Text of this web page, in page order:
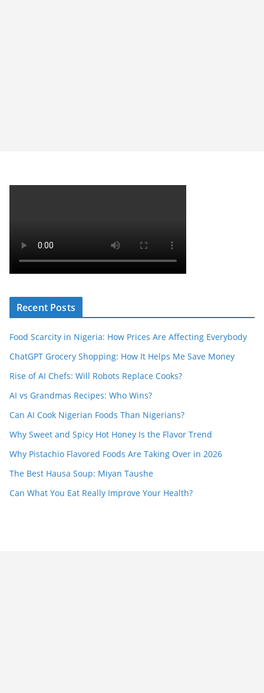
Recent Posts
Food Scarcity in Nigeria: How Prices Are Affecting Everybody
ChatGPT Grocery Shopping: How It Helps Me Save Money
Rise of AI Chefs: Will Robots Replace Cooks?
AI vs Grandmas Recipes: Who Wins?
Can AI Cook Nigerian Foods Than Nigerians?
Why Sweet and Spicy Hot Honey Is the Flavor Trend
Why Pistachio Flavored Foods Are Taking Over in 2026
The Best Hausa Soup: Miyan Taushe
Can What You Eat Really Improve Your Health?